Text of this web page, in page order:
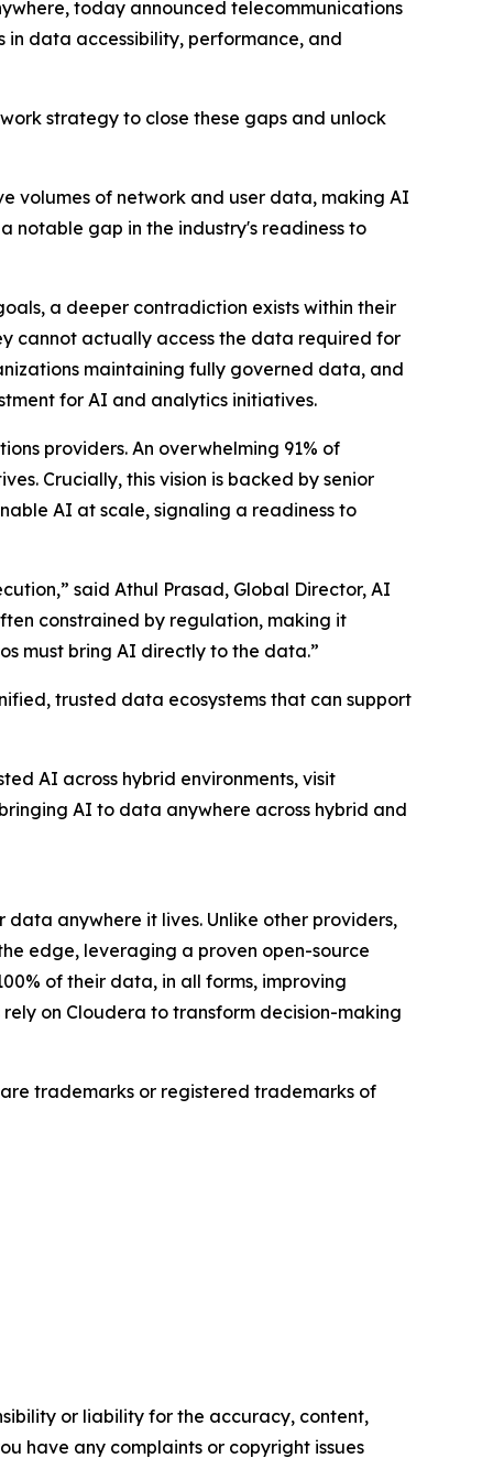
today announced telecommunications
data accessibility, performance, and
strategy to close these gaps and unlock
volumes of network and user data, making AI
notable gap in the industry's readiness to
a deeper contradiction exists within their
cannot actually access the data required for
maintaining fully governed data, and
for AI and analytics initiatives.
providers. An overwhelming 91% of
Crucially, this vision is backed by senior
AI at scale, signaling a readiness to
said Athul Prasad, Global Director, AI
constrained by regulation, making it
must bring AI directly to the data.”
trusted data ecosystems that can support
AI across hybrid environments, visit
AI to data anywhere across hybrid and
anywhere it lives. Unlike other providers,
edge, leveraging a proven open-source
of their data, in all forms, improving
on Cloudera to transform decision-making
trademarks or registered trademarks of
or liability for the accuracy, content,
have any complaints or copyright issues